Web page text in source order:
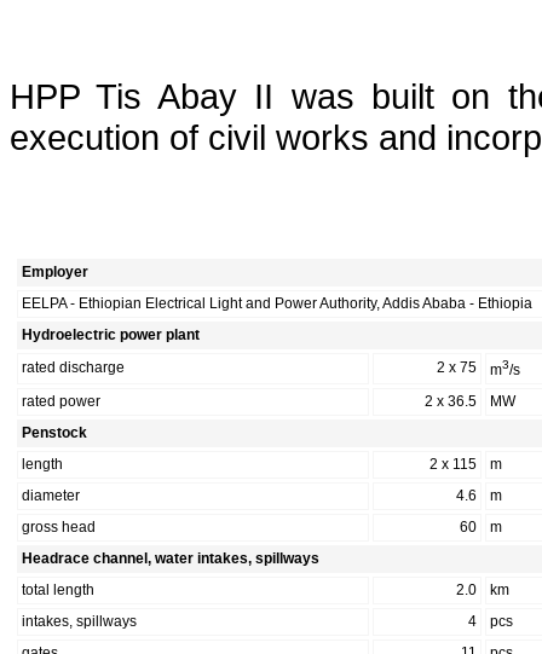
HPP Tis Abay II was built on
execution of civil works and
Employer
EELPA - Ethiopian Electrical Light and Power Authority, Addis Ababa - Ethiopia
Hydroelectric power plant
rated discharge
2 x 75 m3/s
rated power
2 x 36.5
MW
Penstock
length
2 x 115
m
diameter
4.6
m
gross head
60
m
Headrace channel, water intakes, spillways
total length
2.0
km
intakes, spillways
4
pcs